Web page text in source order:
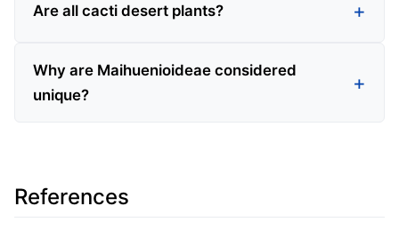
Are all cacti desert plants?
Why are Maihuenioideae considered
unique?
References